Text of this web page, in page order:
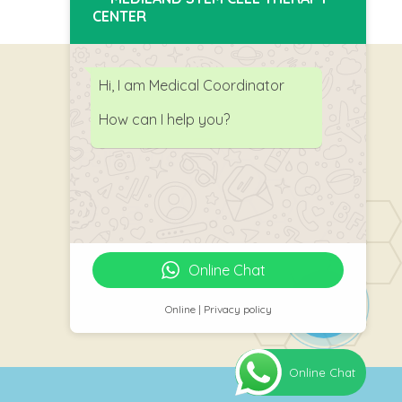
CENTER
Hi, I am Medical Coordinator
How can I help you?
Online Chat
Online | Privacy policy
Online Chat